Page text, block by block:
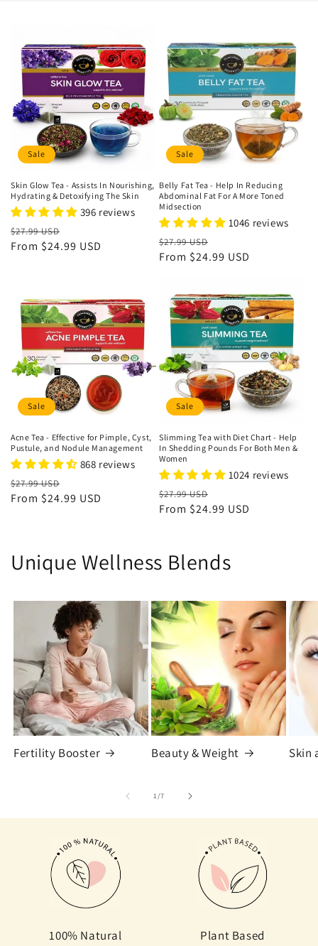
Sale
Skin Glow Tea - Assists In Nourishing,
Hydrating & Detoxifying The Skin
396 reviews
Regular
price
$27.99 USD
price
From $24.99 USD
Sale
Belly Fat Tea - Help In Reducing
Abdominal Fat For A More Toned
Midsection
1046 reviews
Regular
price
$27.99 USD
price
From $24.99 USD
Sale
Acne Tea - Effective for Pimple, Cyst,
Pustule, and Nodule Management
868 reviews
Regular
price
$27.99 USD
price
From $24.99 USD
Sale
Slimming Tea with Diet Chart - Help
In Shedding Pounds For Both Men &
Women
1024 reviews
Regular
price
$27.99 USD
price
From $24.99 USD
Unique Wellness Blends
Fertility Booster Beauty & Weight Skin
1/of
7
100% Natural Plant Based